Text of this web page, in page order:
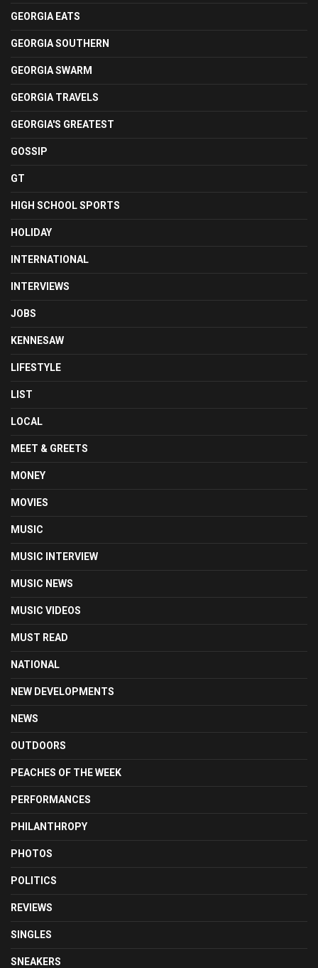
GEORGIA EATS
GEORGIA SOUTHERN
GEORGIA SWARM
GEORGIA TRAVELS
GEORGIA'S GREATEST
GOSSIP
GT
HIGH SCHOOL SPORTS
HOLIDAY
INTERNATIONAL
INTERVIEWS
JOBS
KENNESAW
LIFESTYLE
LIST
LOCAL
MEET & GREETS
MONEY
MOVIES
MUSIC
MUSIC INTERVIEW
MUSIC NEWS
MUSIC VIDEOS
MUST READ
NATIONAL
NEW DEVELOPMENTS
NEWS
OUTDOORS
PEACHES OF THE WEEK
PERFORMANCES
PHILANTHROPY
PHOTOS
POLITICS
REVIEWS
SINGLES
SNEAKERS